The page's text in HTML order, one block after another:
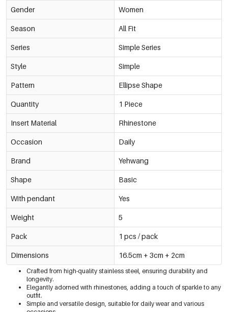
Gender Women
Season All Fit
Series Simple Series
Style Simple
Pattern Ellipse Shape
Quantity 1 Piece
Insert Material Rhinestone
Occasion Daily
Brand Yehwang
Shape Basic
With pendant Yes
Weight 5
Pack 1 pcs / pack
Dimensions 16.5cm + 3cm + 2cm
Crafted from high-quality stainless steel, ensuring durability and
longevity.
Elegantly adorned with rhinestones, adding a touch of sparkle to any
outfit.
Simple and versatile design, suitable for daily wear and various